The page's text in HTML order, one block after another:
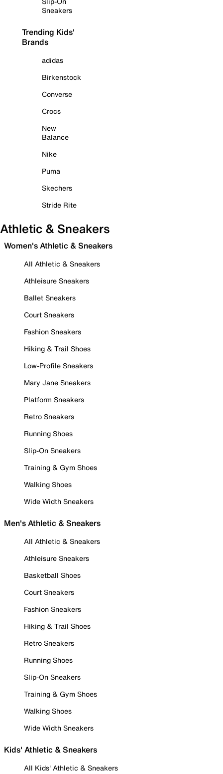
Sneakers
Trending Kids'
Brands
adidas
Birkenstock
Converse
Crocs
New
Balance
Nike
Puma
Skechers
Stride Rite
Athletic & Sneakers
Women's Athletic & Sneakers
All Athletic & Sneakers
Athleisure Sneakers
Ballet Sneakers
Court Sneakers
Fashion Sneakers
Hiking & Trail Shoes
Low-Profile Sneakers
Mary Jane Sneakers
Platform Sneakers
Retro Sneakers
Running Shoes
Slip-On Sneakers
Training & Gym Shoes
Walking Shoes
Wide Width Sneakers
Men's Athletic & Sneakers
All Athletic & Sneakers
Athleisure Sneakers
Basketball Shoes
Court Sneakers
Fashion Sneakers
Hiking & Trail Shoes
Retro Sneakers
Running Shoes
Slip-On Sneakers
Training & Gym Shoes
Walking Shoes
Wide Width Sneakers
Kids' Athletic & Sneakers
All Kids' Athletic & Sneakers